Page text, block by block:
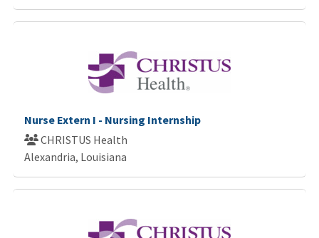
Nurse Extern I - Nursing Internship
CHRISTUS Health
Alexandria, Louisiana